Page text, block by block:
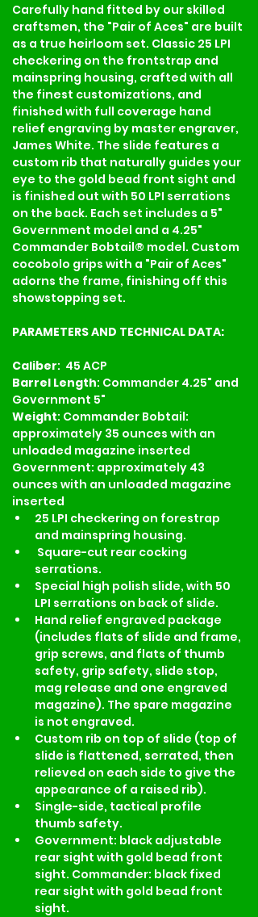
Carefully hand fitted by our skilled
craftsmen, the "Pair of Aces" are built
as a true heirloom set. Classic 25 LPI
checkering on the frontstrap and
mainspring housing, crafted with all
the finest customizations, and
finished with full coverage hand
relief engraving by master engraver,
James White. The slide features a
custom rib that naturally guides your
eye to the gold bead front sight and
is finished out with 50 LPI serrations
on the back. Each set includes a 5"
Government model and a 4.25"
Commander Bobtail® model. Custom
cocobolo grips with a "Pair of Aces"
adorns the frame, finishing off this
showstopping set.
PARAMETERS AND TECHNICAL DATA:
Caliber:  45 ACP
Barrel Length: Commander 4.25" and
Government 5"
Weight: Commander Bobtail:
approximately 35 ounces with an
unloaded magazine inserted
Government: approximately 43
ounces with an unloaded magazine
inserted
25 LPI checkering on forestrap
and mainspring housing.
serrations.
Special high polish slide, with 50
LPI serrations on back of slide.
Hand relief engraved package
(includes flats of slide and frame,
grip screws, and flats of thumb
safety, grip safety, slide stop,
mag release and one engraved
magazine). The spare magazine
is not engraved.
Custom rib on top of slide (top of
slide is flattened, serrated, then
relieved on each side to give the
appearance of a raised rib).
Single-side, tactical profile
thumb safety.
Government: black adjustable
rear sight with gold bead front
sight. Commander: black fixed
rear sight with gold bead front
sight.